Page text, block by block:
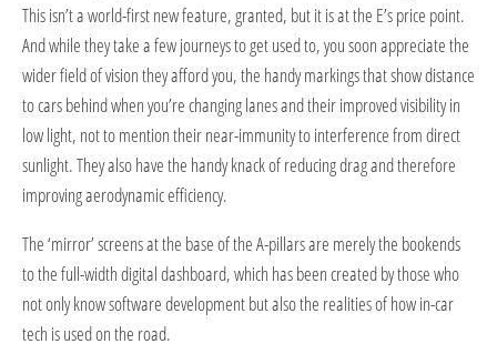
This isn’t a world-first new feature, granted, but it is at the E’s price point.
And while they take a few journeys to get used to, you soon appreciate the
wider field of vision they afford you, the handy markings that show distance
to cars behind when you’re changing lanes and their improved visibility in
low light, not to mention their near-immunity to interference from direct
sunlight. They also have the handy knack of reducing drag and therefore
improving aerodynamic efficiency.
The ‘mirror’ screens at the base of the A-pillars are merely the bookends
to the full-width digital dashboard, which has been created by those who
not only know software development but also the realities of how in-car
tech is used on the road.